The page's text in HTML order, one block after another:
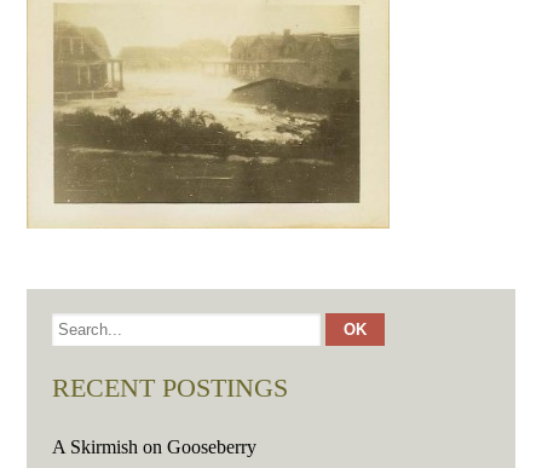
RECENT POSTINGS
A Skirmish on Gooseberry